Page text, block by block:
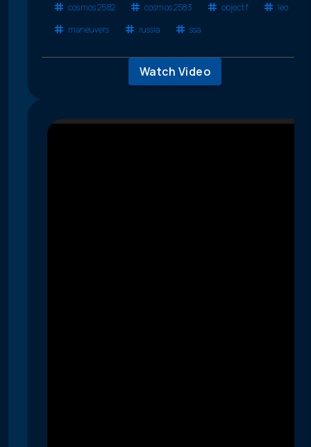
cosmos 2582
cosmos 2583 object f
leo
maneuvers
russia ssa
Watch Video